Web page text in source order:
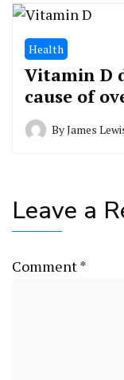
Health
Vitamin D
cause of
ByJames
Leave a
Comment*